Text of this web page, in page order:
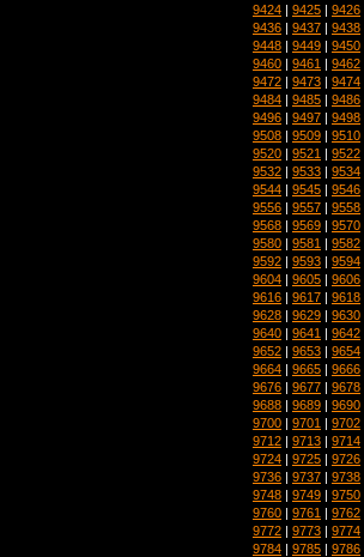
9424 | 9425 | 9426
9436 | 9437 | 9438
9448 | 9449 | 9450
9460 | 9461 | 9462
9472 | 9473 | 9474
9484 | 9485 | 9486
9496 | 9497 | 9498
9508 | 9509 | 9510
9520 | 9521 | 9522
9532 | 9533 | 9534
9544 | 9545 | 9546
9556 | 9557 | 9558
9568 | 9569 | 9570
9580 | 9581 | 9582
9592 | 9593 | 9594
9604 | 9605 | 9606
9616 | 9617 | 9618
9628 | 9629 | 9630
9640 | 9641 | 9642
9652 | 9653 | 9654
9664 | 9665 | 9666
9676 | 9677 | 9678
9688 | 9689 | 9690
9700 | 9701 | 9702
9712 | 9713 | 9714
9724 | 9725 | 9726
9736 | 9737 | 9738
9748 | 9749 | 9750
9760 | 9761 | 9762
9772 | 9773 | 9774
9784 | 9785 | 9786